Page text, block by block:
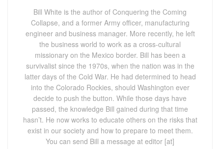
Bill White is the author of Conquering the Coming
Collapse, and a former Army officer, manufacturing
engineer and business manager. More recently, he left
the business world to work as a cross-cultural
missionary on the Mexico border. Bill has been a
survivalist since the 1970s, when the nation was in the
latter days of the Cold War. He had determined to head
into the Colorado Rockies, should Washington ever
decide to push the button. While those days have
passed, the knowledge Bill gained during that time
hasn’t. He now works to educate others on the risks that
exist in our society and how to prepare to meet them.
You can send Bill a message at editor [at]